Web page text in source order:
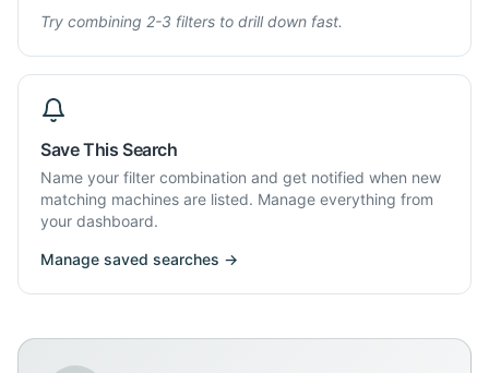
Try combining 2-3 filters to drill down fast.
Save This Search
Name your filter combination and get notified when new
matching machines are listed. Manage everything from
your dashboard.
Manage saved searches →